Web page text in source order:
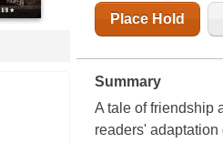
Place Hold
Summary
A tale of friendship
readers'